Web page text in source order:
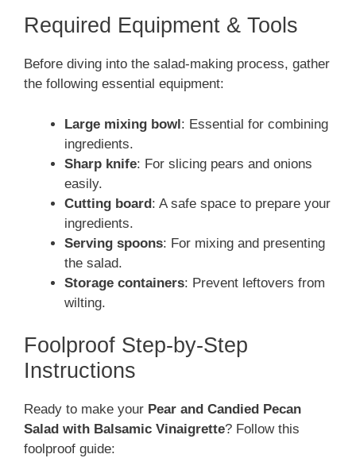
Required Equipment & Tools
Before diving into the salad-making process, gather
the following essential equipment:
Large mixing bowl: Essential for combining
ingredients.
Sharp knife: For slicing pears and onions
easily.
Cutting board: A safe space to prepare your
ingredients.
Serving spoons: For mixing and presenting
the salad.
Storage containers: Prevent leftovers from
wilting.
Foolproof Step-by-Step
Instructions
Ready to make your Pear and Candied Pecan
Salad with Balsamic Vinaigrette? Follow this
foolproof guide: